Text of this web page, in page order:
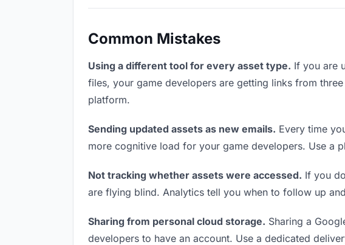
Common Mistakes
Using a different tool for every asset type. If you are
files, your game developers are getting links from
platform.
Sending updated assets as new emails. Every time
more cognitive load for your game developers. Use a
Not tracking whether assets were accessed. If you
are flying blind. Analytics tell you when to follow up
Sharing from personal cloud storage. Sharing a
developers to have an account. Use a dedicated